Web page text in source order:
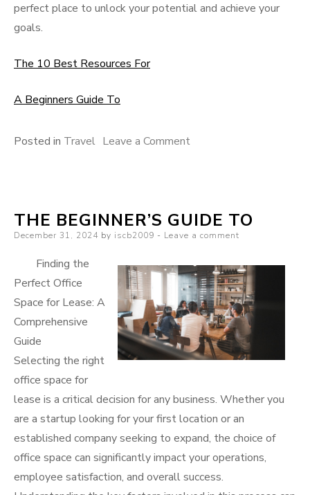
perfect place to unlock your potential and achieve your
goals.
The 10 Best Resources For
A Beginners Guide To
Posted in Travel Leave a Commenton
more
about
THE BEGINNER’S GUIDE TO
Posted
December 31, 2024 by iscb2009 Leave a comment
Finding the
Perfect Office
Space for Lease: A
Comprehensive
Guide
Selecting the right
office space for
lease is a critical decision for any business. Whether you
are a startup looking for your first location or an
established company seeking to expand, the choice of
office space can significantly impact your operations,
employee satisfaction, and overall success.